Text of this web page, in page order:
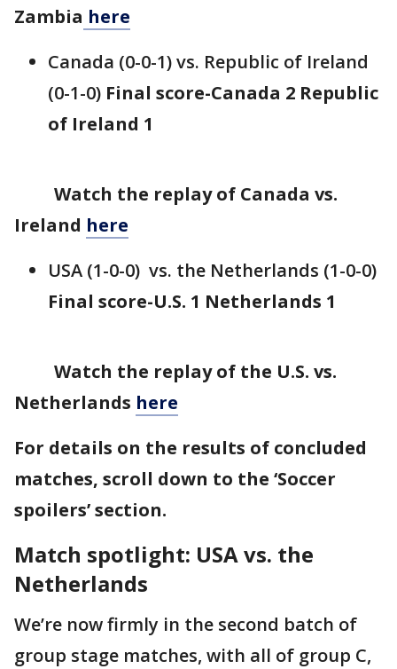
Zambia here
Canada (0-0-1) vs. Republic of Ireland
(0-1-0) Final score-Canada 2 Republic
of Ireland 1
Watch the replay of Canada vs.
Ireland here
USA (1-0-0) vs. the Netherlands (1-0-0)
Final score-U.S. 1 Netherlands 1
Watch the replay of the U.S. vs.
Netherlands here
For details on the results of concluded
matches, scroll down to the ‘Soccer
spoilers’ section.
Match spotlight: USA vs. the
Netherlands
We’re now firmly in the second batch of
group stage matches, with all of group C,